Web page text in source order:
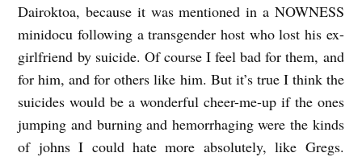
.
r
.
n
Dairoktoa, because it was mentioned in a NOWNESS
minidocu following a transgender host who lost his ex-
girlfriend by suicide. Of course I feel bad for them, and
for him, and for others like him. But it’s true I think the
suicides would be a wonderful cheer-me-up if the ones
jumping and burning and hemorrhaging were the kinds
of johns I could hate more absolutely, like Gregs.